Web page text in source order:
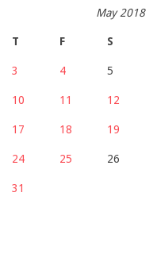
May 2018
T F S
3 4 5
10 11 12
17 18 19
24 25 26
31